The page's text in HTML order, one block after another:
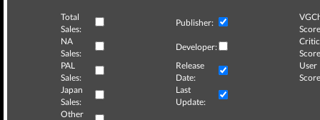
Total
Sales:
Publisher:
NA
Sales:
Developer:
Critic
PAL
Sales:
Release
Date:
User
Japan
Sales:
Last
Update:
Other